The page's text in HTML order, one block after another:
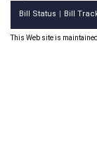
Bill Status Bill
This Web site is